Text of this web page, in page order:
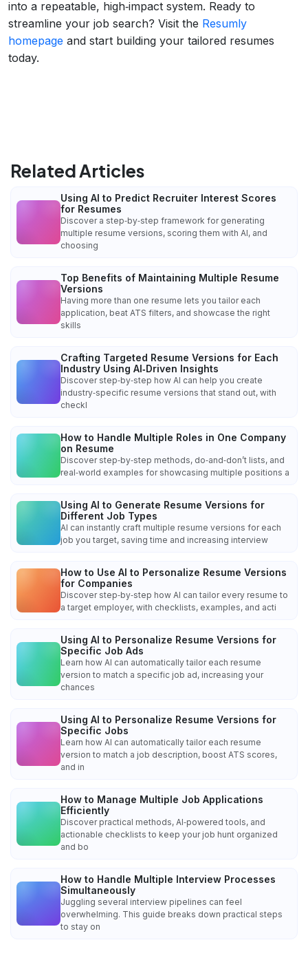
into a repeatable, high‑impact system. Ready to
streamline your job search? Visit the Resumly
homepage and start building your tailored resumes
today.
Related Articles
Using AI to Predict Recruiter Interest Scores
for Resumes
Discover a step‑by‑step framework for generating
multiple resume versions, scoring them with AI, and
choosing
Top Benefits of Maintaining Multiple Resume
Versions
Having more than one resume lets you tailor each
application, beat ATS filters, and showcase the right
skills
Crafting Targeted Resume Versions for Each
Industry Using AI‑Driven Insights
Discover step‑by‑step how AI can help you create
industry‑specific resume versions that stand out, with
checkl
How to Handle Multiple Roles in One Company
on Resume
Discover step‑by‑step methods, do‑and‑don’t lists, and
real‑world examples for showcasing multiple positions a
Using AI to Generate Resume Versions for
Different Job Types
AI can instantly craft multiple resume versions for each
job you target, saving time and increasing interview
How to Use AI to Personalize Resume Versions
for Companies
Discover step‑by‑step how AI can tailor every resume to
a target employer, with checklists, examples, and acti
Using AI to Personalize Resume Versions for
Specific Job Ads
Learn how AI can automatically tailor each resume
version to match a specific job ad, increasing your
chances
Using AI to Personalize Resume Versions for
Specific Jobs
Learn how AI can automatically tailor each resume
version to match a job description, boost ATS scores,
and in
How to Manage Multiple Job Applications
Efficiently
Discover practical methods, AI‑powered tools, and
actionable checklists to keep your job hunt organized
and bo
How to Handle Multiple Interview Processes
Simultaneously
Juggling several interview pipelines can feel
overwhelming. This guide breaks down practical steps
to stay on